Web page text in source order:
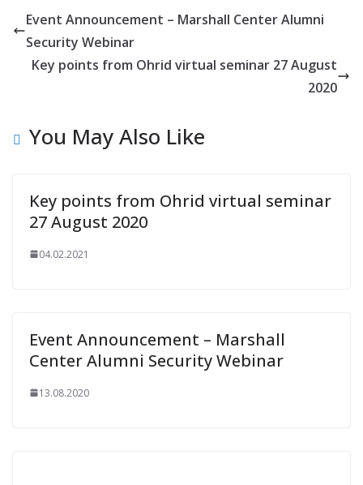
Event Announcement – Marshall Center Alumni
Security Webinar
Key points from Ohrid virtual seminar 27 August
2020
You May Also Like
Key points from Ohrid virtual seminar
27 August 2020
04.02.2021
Event Announcement – Marshall
Center Alumni Security Webinar
13.08.2020